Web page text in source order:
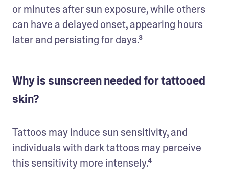
or minutes after sun exposure, while others
can have a delayed onset, appearing hours
later and persisting for days.³
Why is sunscreen needed for tattooed
skin?
Tattoos may induce sun sensitivity, and
individuals with dark tattoos may perceive
this sensitivity more intensely.⁴